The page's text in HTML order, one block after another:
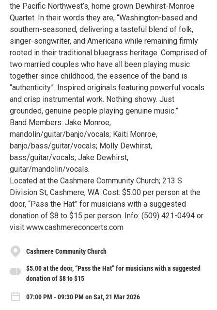
the Pacific Northwest’s, home grown Dewhirst-Monroe
Quartet. In their words they are, “Washington-based and
southern-seasoned, delivering a tasteful blend of folk,
singer-songwriter, and Americana while remaining firmly
rooted in their traditional bluegrass heritage. Comprised of
two married couples who have all been playing music
together since childhood, the essence of the band is
“authenticity”. Inspired originals featuring powerful vocals
and crisp instrumental work. Nothing showy. Just
grounded, genuine people playing genuine music.”
Band Members: Jake Monroe,
mandolin/guitar/banjo/vocals; Kaiti Monroe,
banjo/bass/guitar/vocals; Molly Dewhirst,
bass/guitar/vocals; Jake Dewhirst,
guitar/mandolin/vocals.
Located at the Cashmere Community Church; 213 S
Division St, Cashmere, WA. Cost: $5.00 per person at the
door, “Pass the Hat” for musicians with a suggested
donation of $8 to $15 per person. Info: (509) 421-0494 or
visit www.cashmereconcerts.com
Cashmere Community Church
$5.00 at the door, “Pass the Hat” for musicians with a suggested
donation of $8 to $15
07:00 PM - 09:30 PM on Sat, 21 Mar 2026